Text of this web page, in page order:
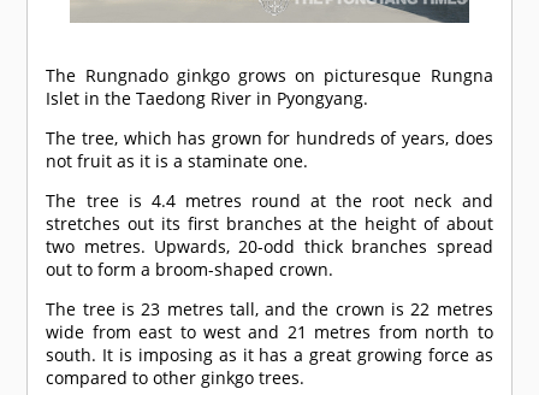
The Rungnado ginkgo grows on picturesque Rungna
Islet in the Taedong River in Pyongyang.
The tree, which has grown for hundreds of years, does
not fruit as it is a staminate one.
The tree is 4.4 metres round at the root neck and
stretches out its first branches at the height of about
two metres. Upwards, 20-odd thick branches spread
out to form a broom-shaped crown.
The tree is 23 metres tall, and the crown is 22 metres
wide from east to west and 21 metres from north to
south. It is imposing as it has a great growing force as
compared to other ginkgo trees.